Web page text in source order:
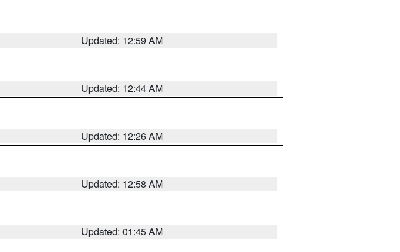
Updated: 12:59 AM
Updated: 12:44 AM
Updated: 12:26 AM
Updated: 12:58 AM
Updated: 01:45 AM